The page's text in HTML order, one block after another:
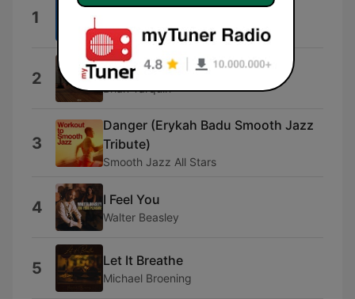
1 Heads or Tails
Darren Motamedy
2 Freeway Jam
Brian Tarquin
3
Danger (Erykah Badu Smooth Jazz
Tribute)
Smooth Jazz All Stars
4 I Feel You
Walter Beasley
5 Let It Breathe
Michael Broening